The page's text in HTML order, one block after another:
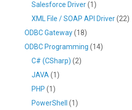
Salesforce Driver(1)
XML File / SOAP API Driver(22)
ODBC Gateway(18)
ODBC Programming (14)
C# (CSharp) (2)
JAVA (1)
PHP (1)
PowerShell
(1)